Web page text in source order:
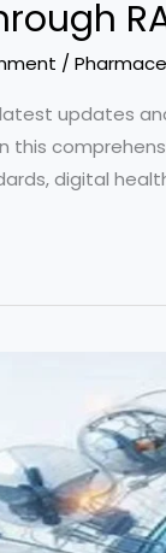
/
latest updates
this
digital